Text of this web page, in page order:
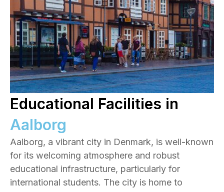
Educational Facilities in
Aalborg
Aalborg, a vibrant city in Denmark, is well-known
for its welcoming atmosphere and robust
educational infrastructure, particularly for
international students. The city is home to